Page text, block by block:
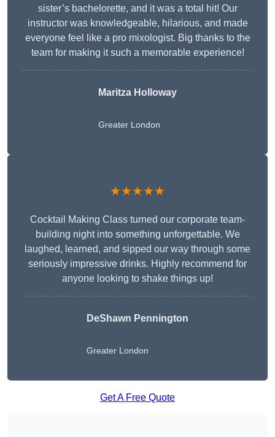
sister’s bachelorette, and it was a total hit! Our
instructor was knowledgeable, hilarious, and made
everyone feel like a pro mixologist. Big thanks to the
team for making it such a memorable experience!
Maritza Holloway
Greater London
★★★★★
Cocktail Making Class turned our corporate team-
building night into something unforgettable. We
laughed, learned, and sipped our way through some
seriously impressive drinks. Highly recommend for
anyone looking to shake things up!
DeShawn Pennington
Greater London
Get A Free Quote